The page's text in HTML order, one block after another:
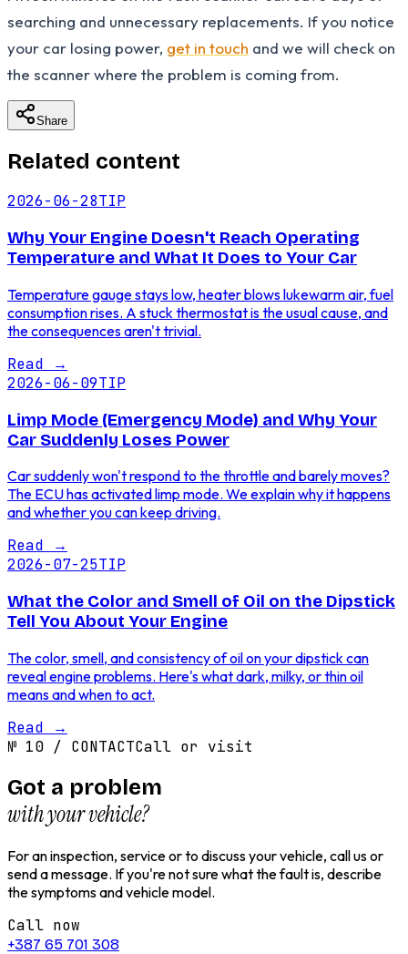
searching and unnecessary replacements. If you notice
your car losing power, get in touch and we will check on
the scanner where the problem is coming from.
Share
Related content
2026-06-28TIP
Why Your Engine Doesn't Reach Operating
Temperature and What It Does to Your Car
Temperature gauge stays low, heater blows lukewarm air, fuel
consumption rises. A stuck thermostat is the usual cause, and
the consequences aren't trivial.
Read →
2026-06-09TIP
Limp Mode (Emergency Mode) and Why Your
Car Suddenly Loses Power
Car suddenly won't respond to the throttle and barely moves?
The ECU has activated limp mode. We explain why it happens
and whether you can keep driving.
Read →
2026-07-25TIP
What the Color and Smell of Oil on the Dipstick
Tell You About Your Engine
The color, smell, and consistency of oil on your dipstick can
reveal engine problems. Here's what dark, milky, or thin oil
means and when to act.
Read →
№ 10 / CONTACTCall or visit
Got a problem
with your vehicle?
For an inspection, service or to discuss your vehicle, call us or
send a message. If you're not sure what the fault is, describe
the symptoms and vehicle model.
Call now
+387 65 701 308